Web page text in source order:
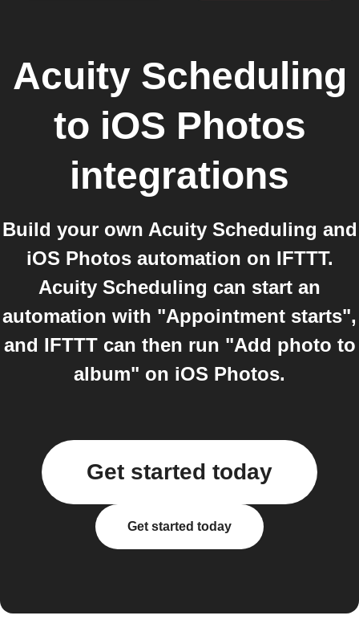
Acuity Scheduling
to iOS Photos
integrations
Build your own Acuity Scheduling and
iOS Photos automation on IFTTT.
Acuity Scheduling can start an
automation with "Appointment starts",
and IFTTT can then run "Add photo to
album" on iOS Photos.
Get started today
Get started today